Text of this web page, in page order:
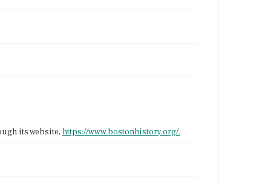
its website, https://www.bostonhistory.org/.